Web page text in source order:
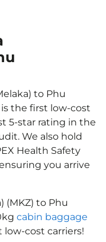
to Phu
the first low-cost
5-star rating in the
We also hold
Health Safety
you arrive
(MKZ) to Phu
cabin baggage
cost carriers!